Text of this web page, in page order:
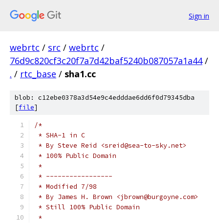
Sign in
webrtc / src / webrtc /
76d9c820cf3c20f7a7d42baf5240b087057a1a44 /
. / rtc_base / sha1.cc
blob: c12ebe0378a3d54e9c4edddae6dd6f0d79345dba
[file]
/*
* SHA-1 in C
* By Steve Reid <sreid@sea-to-sky.net>
* 100% Public Domain
*
* -----------------
* Modified 7/98
* By James H. Brown <jbrown@burgoyne.com>
* Still 100% Public Domain
*